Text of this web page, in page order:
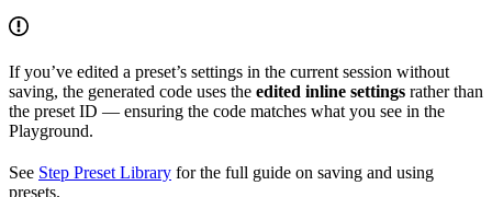
If you’ve edited a preset’s settings in the current session without
saving, the generated code uses the edited inline settings rather than
the preset ID — ensuring the code matches what you see in the
Playground.
See Step Preset Library for the full guide on saving and using
presets.